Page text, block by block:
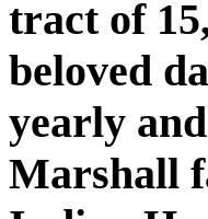
tract of
beloved
yearly
Marshall